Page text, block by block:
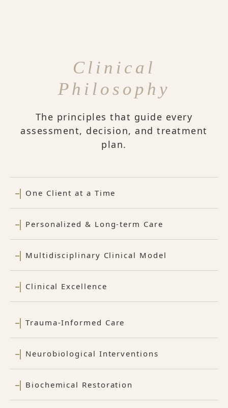
Clinical
Philosophy
The principles that guide every
assessment, decision, and treatment
plan.
One Client at a Time
Personalized & Long-term Care
Multidisciplinary Clinical Model
Clinical Excellence
Trauma-Informed Care
Neurobiological Interventions
Biochemical Restoration